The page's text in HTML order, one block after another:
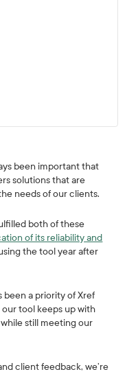
been important that
solutions that are
needs of our clients.
both of these
of its reliability and
the tool year after
been a priority of Xref
tool keeps up with
still meeting our
client feedback, we’re